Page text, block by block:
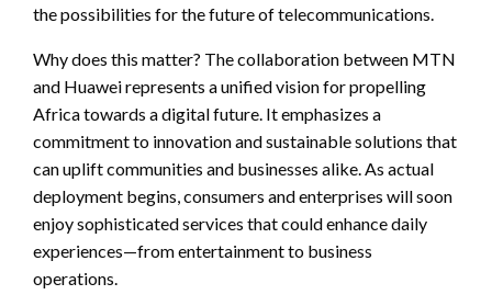
the possibilities for the future of telecommunications.
Why does this matter? The collaboration between MTN
and Huawei represents a unified vision for propelling
Africa towards a digital future. It emphasizes a
commitment to innovation and sustainable solutions that
can uplift communities and businesses alike. As actual
deployment begins, consumers and enterprises will soon
enjoy sophisticated services that could enhance daily
experiences—from entertainment to business
operations.